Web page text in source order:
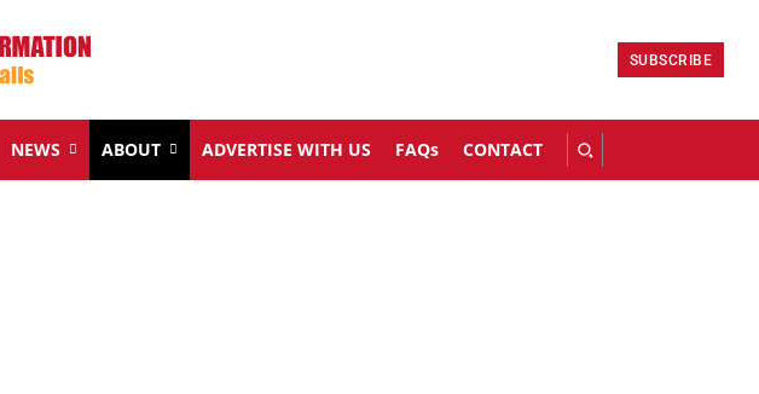
SUBSCRIBE
NEWS ABOUT ADVERTISE WITH US FAQs CONTACT